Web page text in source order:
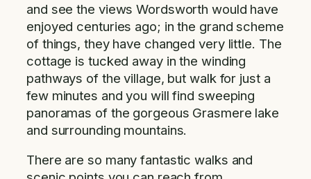
and see the views Wordsworth would have
enjoyed centuries ago; in the grand scheme
of things, they have changed very little. The
cottage is tucked away in the winding
pathways of the village, but walk for just a
few minutes and you will find sweeping
panoramas of the gorgeous Grasmere lake
and surrounding mountains.
There are so many fantastic walks and